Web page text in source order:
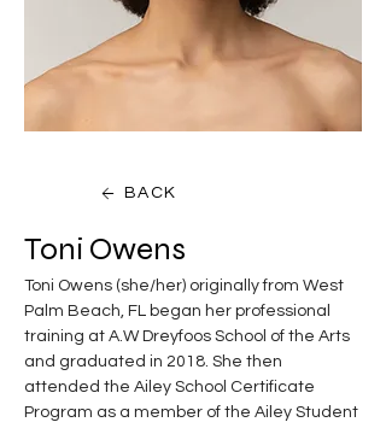
BACK
Toni Owens
Toni Owens (she/her) originally from West
Palm Beach, FL began her professional
training at A.W Dreyfoos School of the Arts
and graduated in 2018. She then
attended the Ailey School Certificate
Program as a member of the Ailey Student